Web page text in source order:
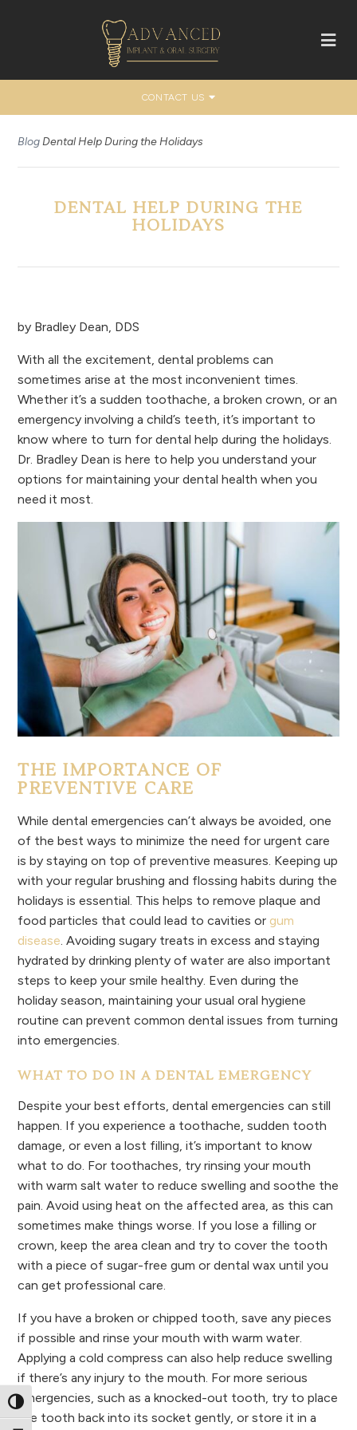
Toggle High Contrast
CONTACT US
Blog Dental Help During the Holidays
DENTAL HELP DURING THE
HOLIDAYS
by Bradley Dean, DDS
With all the excitement, dental problems can
sometimes arise at the most inconvenient times.
Whether it’s a sudden toothache, a broken crown, or an
emergency involving a child’s teeth, it’s important to
know where to turn for dental help during the holidays.
Dr. Bradley Dean is here to help you understand your
options for maintaining your dental health when you
need it most.
THE IMPORTANCE OF
PREVENTIVE CARE
While dental emergencies can’t always be avoided, one
of the best ways to minimize the need for urgent care
is by staying on top of preventive measures. Keeping up
with your regular brushing and flossing habits during the
holidays is essential. This helps to remove plaque and
food particles that could lead to cavities or gum
disease. Avoiding sugary treats in excess and staying
hydrated by drinking plenty of water are also important
steps to keep your smile healthy. Even during the
holiday season, maintaining your usual oral hygiene
routine can prevent common dental issues from turning
into emergencies.
WHAT TO DO IN A DENTAL EMERGENCY
Despite your best efforts, dental emergencies can still
happen. If you experience a toothache, sudden tooth
damage, or even a lost filling, it’s important to know
what to do. For toothaches, try rinsing your mouth
with warm salt water to reduce swelling and soothe the
pain. Avoid using heat on the affected area, as this can
sometimes make things worse. If you lose a filling or
crown, keep the area clean and try to cover the tooth
with a piece of sugar-free gum or dental wax until you
can get professional care.
If you have a broken or chipped tooth, save any pieces
if possible and rinse your mouth with warm water.
Applying a cold compress can also help reduce swelling
if there’s any injury to the mouth. For more serious
emergencies, such as a knocked-out tooth, try to place
the tooth back into its socket gently, or store it in a